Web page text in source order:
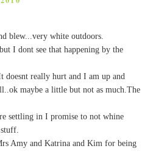
blew...very white outdoors.
I dont see that happening by the
doesnt really hurt and I am up and
maybe a little but not as much.The
settling in I promise to not whine
Amy and Katrina and Kim for being